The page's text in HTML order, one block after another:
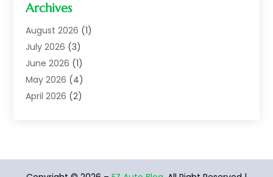
Auto Body(1)
Auto Body Shop
Auto Dealer(14)
Auto Dealer.(2)
Auto Dealers(10)
Auto Glass Shop
Auto Recyclers(1)
Archives
August 2026 (1)
July 2026 (3)
June 2026 (1)
May 2026 (4)
April 2026 (2)
December 2025(3)